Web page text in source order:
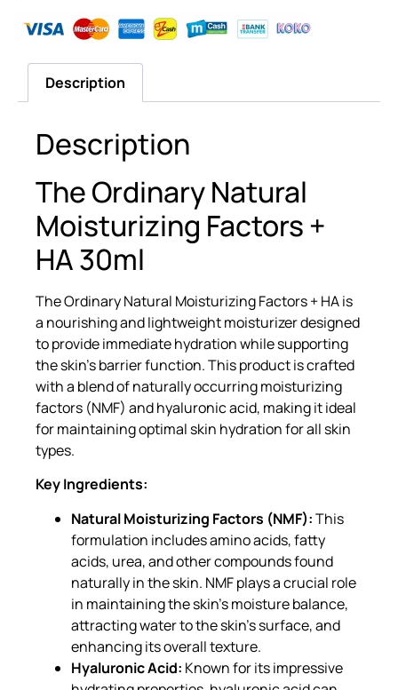
Description
Description
The Ordinary Natural
Moisturizing Factors +
HA 30ml
The Ordinary Natural Moisturizing Factors + HA is
a nourishing and lightweight moisturizer designed
to provide immediate hydration while supporting
the skin’s barrier function. This product is crafted
with a blend of naturally occurring moisturizing
factors (NMF) and hyaluronic acid, making it ideal
for maintaining optimal skin hydration for all skin
types.
Key Ingredients:
Natural Moisturizing Factors (NMF):This
formulation includes amino acids, fatty
acids, urea, and other compounds found
naturally in the skin. NMF plays a crucial role
in maintaining the skin’s moisture balance,
attracting water to the skin’s surface, and
enhancing its overall texture.
Hyaluronic Acid: Known for its impressive